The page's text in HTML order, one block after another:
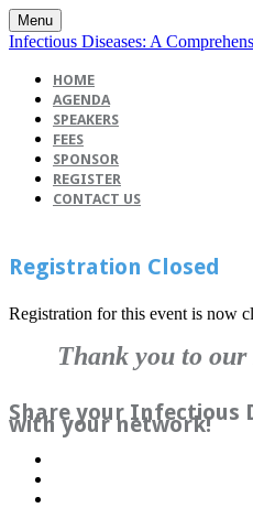
Menu
Infectious Diseases: A
HOME
AGENDA
SPEAKERS
FEES
SPONSOR
REGISTER
CONTACT US
Registration Closed
Registration for this event is now
Thank you to
Share your Infectious
with your network!